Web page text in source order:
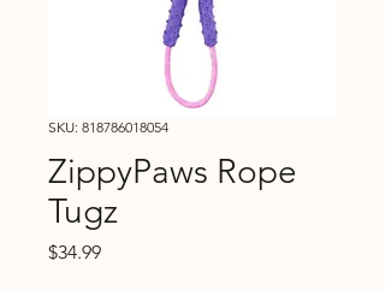
SKU: 818786018054
ZippyPaws Rope
Tugz
$34.99Price